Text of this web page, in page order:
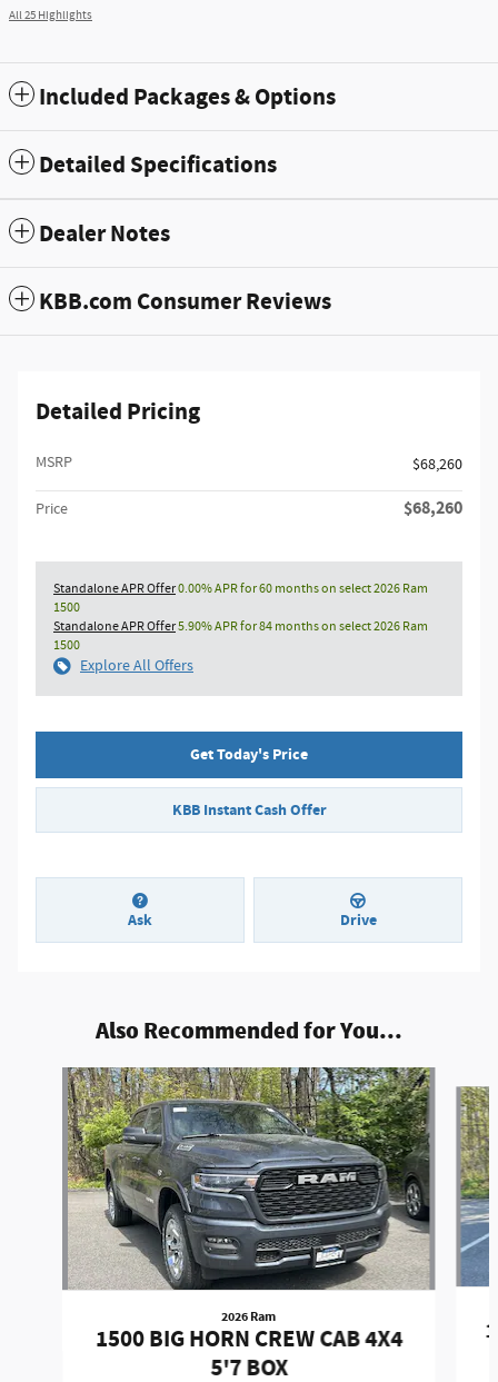
All 25 Highlights
Included Packages & Options
Detailed Specifications
Dealer Notes
KBB.com Consumer Reviews
Detailed Pricing
MSRP $68,260
Price $68,260
Standalone APR Offer0.00% APR for 60 months on select 2026 Ram
1500
Standalone APR Offer5.90% APR for 84 months on select 2026 Ram
1500
Explore All Offers
Get Today's Price
KBB Instant Cash Offer
Ask Drive
Also Recommended for You...
Slide 1 of 6
2026 Ram
1500 BIG HORN CREW CAB 4X4
5'7 BOX